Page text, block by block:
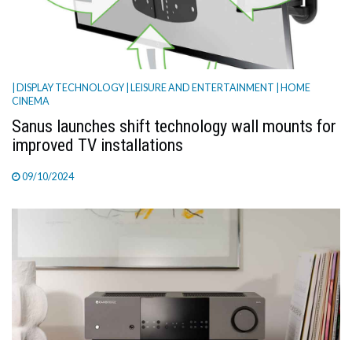
| DISPLAY TECHNOLOGY | LEISURE AND ENTERTAINMENT | HOME
CINEMA
Sanus launches shift technology wall mounts for
improved TV installations
09/10/2024